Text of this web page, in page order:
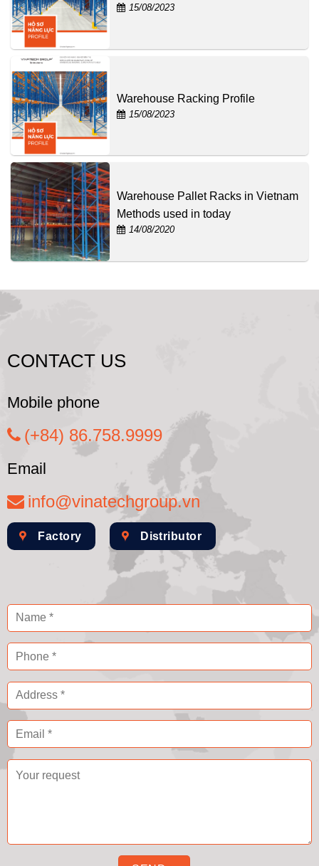
15/08/2023
Warehouse Racking Profile
15/08/2023
Warehouse Pallet Racks in Vietnam
Methods used in today
14/08/2020
CONTACT US
Mobile phone
(+84) 86.758.9999
Email
info@vinatechgroup.vn
Factory Distributor